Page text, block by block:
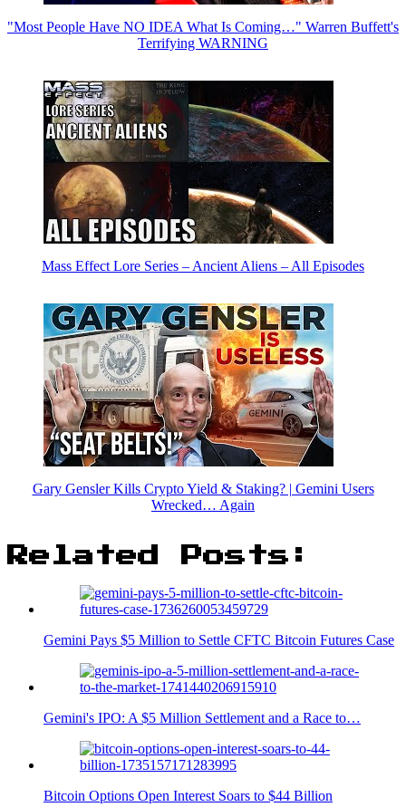
"Most People Have NO IDEA What Is Coming…" Warren Buffett's
Terrifying WARNING
Mass Effect Lore Series – Ancient Aliens – All Episodes
Gary Gensler Kills Crypto Yield & Staking? | Gemini Users
Wrecked… Again
Related Posts:
Gemini Pays $5 Million to Settle CFTC Bitcoin Futures Case
Gemini's IPO: A $5 Million Settlement and a Race to…
Bitcoin Options Open Interest Soars to $44 Billion